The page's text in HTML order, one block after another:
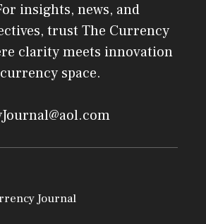
insights, news, and
trust The Currency
clarity meets innovation
space.
Journal